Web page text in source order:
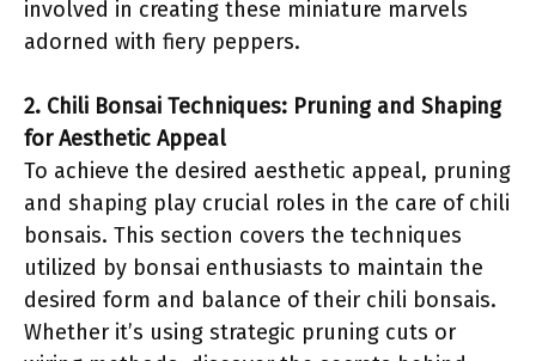
involved in creating these miniature marvels
adorned with fiery peppers.
2. Chili Bonsai Techniques: Pruning and Shaping
for Aesthetic Appeal
To achieve the desired aesthetic appeal, pruning
and shaping play crucial roles in the care of chili
bonsais. This section covers the techniques
utilized by bonsai enthusiasts to maintain the
desired form and balance of their chili bonsais.
Whether it’s using strategic pruning cuts or